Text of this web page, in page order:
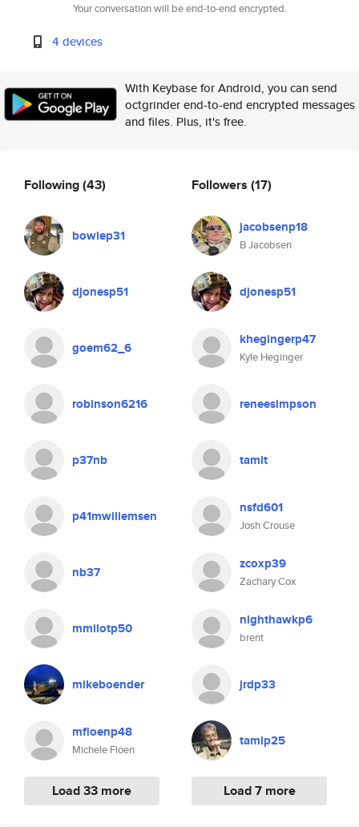
Your conversation will be end-to-end encrypted.
4 devices
With Keybase for Android, you can send
octgrinder end-to-end encrypted messages
and files. Plus, it's free.
Following(43)
bowiep31
djonesp51
goem62_6
robinson6216
p37nb
p41mwillemsen
nb37
mmilotp50
mikeboender
mfloenp48
Michele Floen
Load 33 more
Followers (17)
jacobsenp18
B Jacobsen
djonesp51
khegingerp47
Kyle Heginger
reneesimpson
tamit
nsfd601
Josh Crouse
zcoxp39
Zachary Cox
nighthawkp6
brent
jrdp33
tamip25
Load 7 more